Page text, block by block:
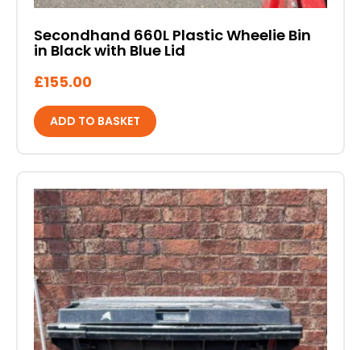
Secondhand 660L Plastic Wheelie Bin
in Black with Blue Lid
£155.00
ADD TO BASKET